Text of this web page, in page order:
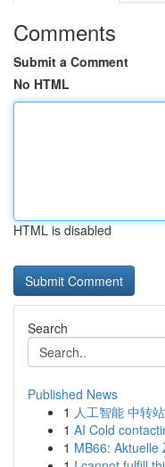
Comments
Submit a Comment
No HTML
HTML is disabled
Search
Published News
1 人工智能 中转
1 AI Cold
1 MB66: Aktuelle